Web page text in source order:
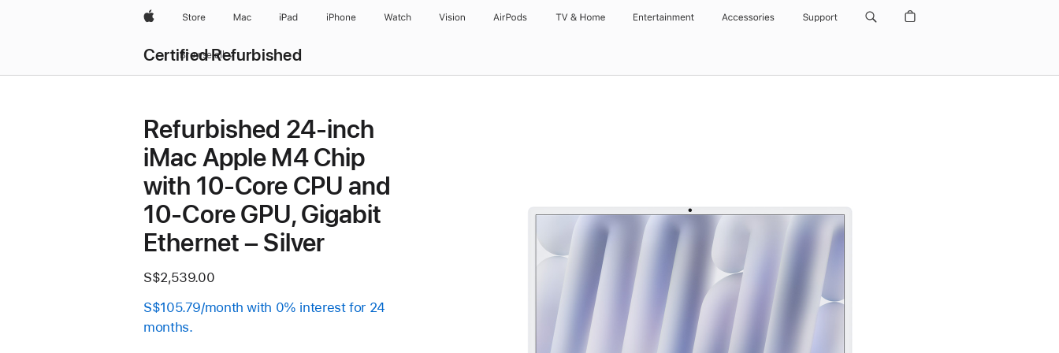
AppleStore Mac iPad iPhone Watch Vision AirPods TV & Home Entertainment Accessories Support
Certified Refurbished
Browse all
Refurbished 24-inch
iMac Apple M4 Chip
with 10-Core CPU and
10-Core GPU, Gigabit
Ethernet – Silver
S$2,539.00
S$105.79/month with 0% interest for 24
months.